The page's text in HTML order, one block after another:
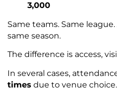
3,000
Same teams. Same league.
same season.
The difference is access,
In several cases,
times due to venue